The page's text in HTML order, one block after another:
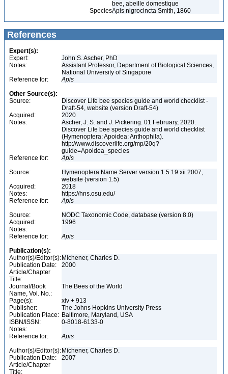
bee, abeille domestique
SpeciesApis nigrocincta Smith, 1860
References
Expert(s):
Expert:
John S. Ascher, PhD
Notes:
Assistant Professor, Department of Biological Sciences,
National University of Singapore
Reference for:
Apis
Other Source(s):
Source:
Discover Life bee species guide and world checklist -
Draft-54, website (version Draft-54)
Acquired:
2020
Notes:
Ascher, J. S. and J. Pickering. 01 February, 2020.
Discover Life bee species guide and world checklist
(Hymenoptera: Apoidea: Anthophila).
http://www.discoverlife.org/mp/20q?
guide=Apoidea_species
Reference for:
Apis
Source:
Hymenoptera Name Server version 1.5 19.xii.2007,
website (version 1.5)
Acquired:
2018
Notes:
https://hns.osu.edu/
Reference for:
Apis
Source:
NODC Taxonomic Code, database (version 8.0)
Acquired:
1996
Notes:
Reference for:
Apis
Publication(s):
Author(s)/Editor(s): Michener, Charles D.
Publication Date:
2000
Article/Chapter
Title:
Journal/Book
Name, Vol. No.:
The Bees of the World
Page(s):
xiv + 913
Publisher:
The Johns Hopkins University Press
Publication Place: Baltimore, Maryland, USA
ISBN/ISSN:
0-8018-6133-0
Notes:
Reference for:
Apis
Author(s)/Editor(s): Michener, Charles D.
Publication Date:
2007
Article/Chapter
Title: